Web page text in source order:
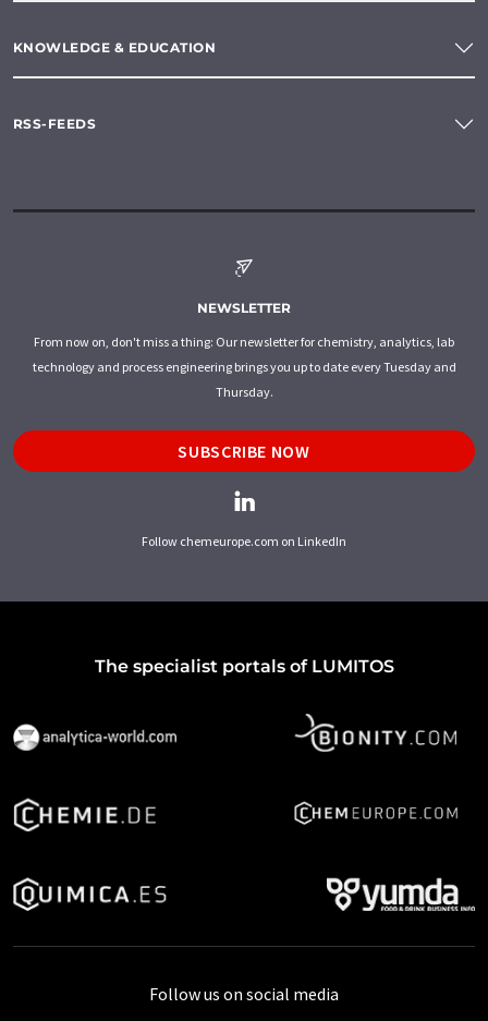
KNOWLEDGE & EDUCATION
RSS-FEEDS
NEWSLETTER
From now on, don't miss a thing: Our newsletter for chemistry, analytics, lab
technology and process engineering brings you up to date every Tuesday and
Thursday.
SUBSCRIBE NOW
Follow chemeurope.com on LinkedIn
The specialist portals of LUMITOS
Follow us on social media